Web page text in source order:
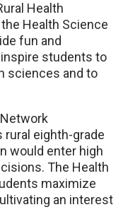
Health
Health Science
fun and
students to
sciences and to
rural eighth-grade
would enter high
The Health
maximize
an interest